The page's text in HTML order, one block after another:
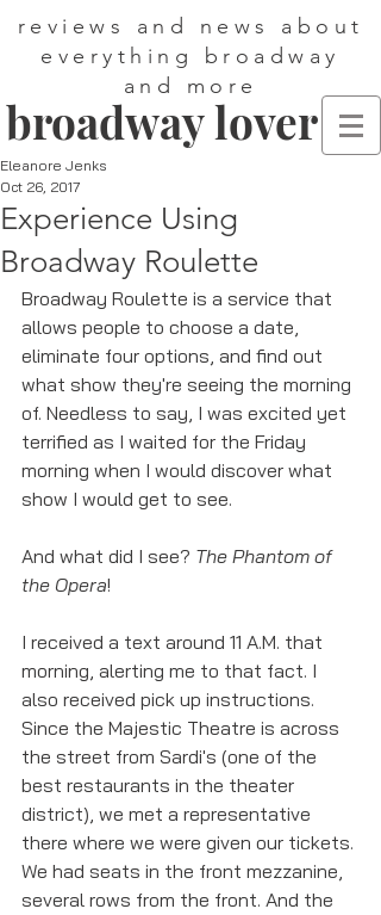
reviews and news about
everything broadway
and more
broadway lover
Experience Using
Broadway Roulette
Eleanore Jenks
Oct 26, 2017
Broadway Roulette is a service that
allows people to choose a date,
eliminate four options, and find out
what show they're seeing the morning
of. Needless to say, I was excited yet
terrified as I waited for the Friday
morning when I would discover what
show I would get to see.
And what did I see? The Phantom of
the Opera!
I received a text around 11 A.M. that
morning, alerting me to that fact. I
also received pick up instructions.
Since the Majestic Theatre is across
the street from Sardi's (one of the
best restaurants in the theater
district), we met a representative
there where we were given our tickets.
We had seats in the front mezzanine,
several rows from the front. And the